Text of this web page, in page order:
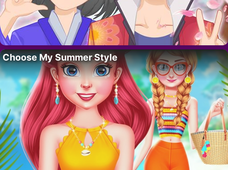
Choose My Summer Style